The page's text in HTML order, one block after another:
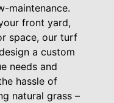
maintenance.
front yard,
space, our turf
a custom
needs and
hassle of
natural grass –